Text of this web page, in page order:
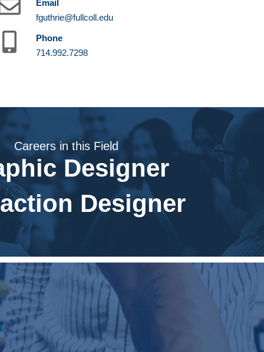
Email
fguthrie@fullcoll.edu
Phone
714.992.7298
Careers in this Field
Designer
Designer